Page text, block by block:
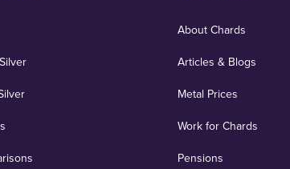
About Chards
Articles & Blogs
Metal Prices
Work for Chards
Pensions